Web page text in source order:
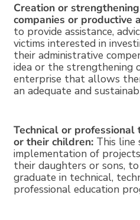
Creation or
companies or productive
to provide assistance,
victims interested in
their administrative
idea or the strengthening
enterprise that allows
an adequate and
Technical or
or their children: This line
implementation of
their daughters or sons, to
graduate in technical,
professional education